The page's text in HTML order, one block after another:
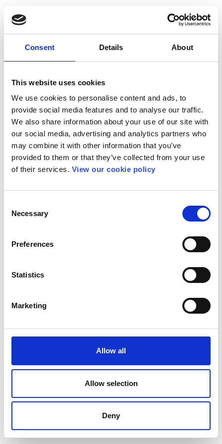
Consent Details About
This website uses cookies
We use cookies to personalise content and ads, to
provide social media features and to analyse our traffic.
We also share information about your use of our site with
our social media, advertising and analytics partners who
may combine it with other information that you’ve
provided to them or that they’ve collected from your use
of their services. View our cookie policy
Selection
Necessary
Preferences
Statistics
Marketing
Allow all
Allow selection
Deny